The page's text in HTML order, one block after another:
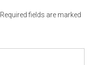
Required fields are marked